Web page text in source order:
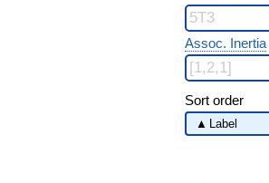
Assoc. Inertia
Sort order